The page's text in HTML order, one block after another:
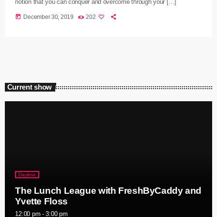
notion that you can conquer and overcome through your […]
today December 30, 2019 202
Current show
Daytime
The Lunch League with FreshByCaddy and
Yvette Floss
12:00 pm - 3:00 pm